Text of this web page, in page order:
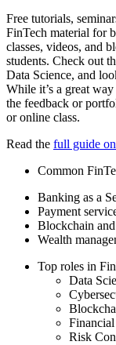
Free tutorials,
FinTech material for
classes, videos, and
students. Check out
Data Science, and
While it’s a great
the feedback or
or online class.
Read the full guide
Common
Banking as a
Payment
Blockchain
Wealth
Top roles in
Data
Risk